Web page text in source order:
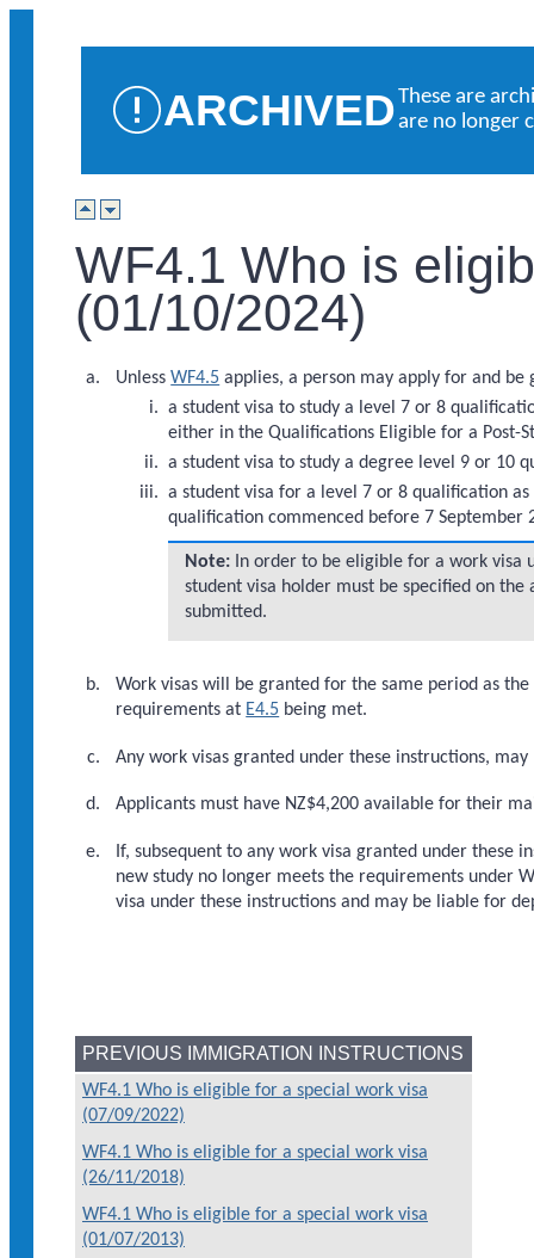
ARCHIVEDThese are
are no longer
WF4.1 Who is
(01/10/2024)
UnlessWF4.5 applies, a person may apply for and
a student visa to study a level 7 or 8
either in the Qualifications Eligible for a Post-
a student visa to study a degree level 9 or 10
a student visa for a level 7 or 8 qualification
qualification commenced before 7 September
Note:In order to be eligible for a work visa
student visa holder must be specified on
submitted.
Work visas will be granted for the same period as
requirements at E4.5 being met.
Any work visas granted under these instructions,
Applicants must have NZ$4,200 available for their
If, subsequent to any work visa granted under these
new study no longer meets the requirements under
visa under these instructions and may be liable for
PREVIOUS IMMIGRATION INSTRUCTIONS
WF4.1 Who is eligible for a special work visa
(07/09/2022)
WF4.1 Who is eligible for a special work visa
(26/11/2018)
WF4.1 Who is eligible for a special work visa
(01/07/2013)